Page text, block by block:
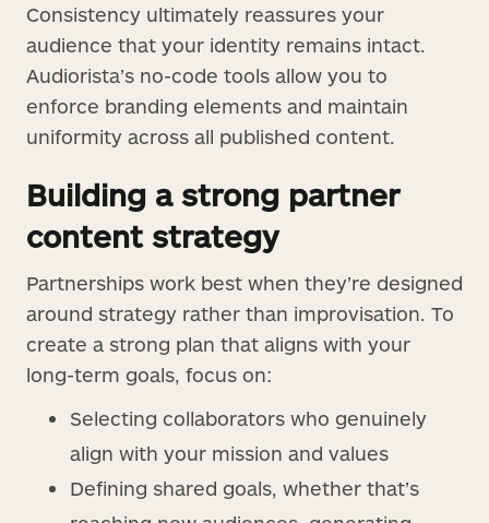
Consistency ultimately reassures your
audience that your identity remains intact.
Audiorista’s no-code tools allow you to
enforce branding elements and maintain
uniformity across all published content.
Building a strong partner
content strategy
Partnerships work best when they’re designed
around strategy rather than improvisation. To
create a strong plan that aligns with your
long-term goals, focus on:
Selecting collaborators who genuinely
align with your mission and values
Defining shared goals, whether that’s